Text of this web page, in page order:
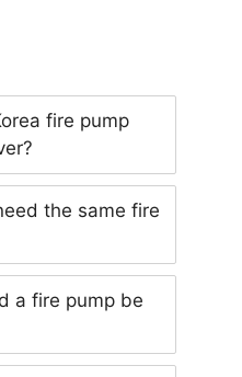
fire pump
the same fire
a fire pump be